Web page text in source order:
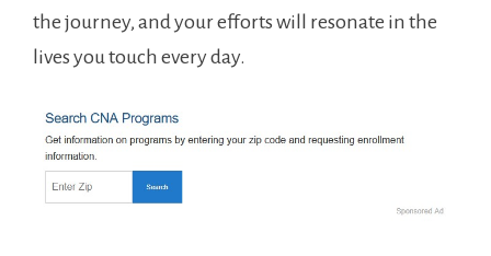
the journey, and ⁣your efforts‌ will resonate in the
lives you touch every day.